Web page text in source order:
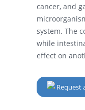
cancer, and
system. The
while
effect on
Request